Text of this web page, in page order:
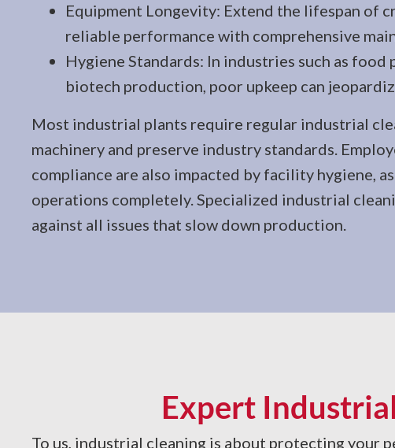
Equipment Longevity: Extend the lifespan of
reliable performance with comprehensive
Hygiene Standards: In industries such as food
biotech production, poor upkeep can
Most industrial plants require regular industrial
machinery and preserve industry standards.
compliance are also impacted by facility hygiene,
operations completely. Specialized industrial
against all issues that slow down production.
Expert
To us, industrial cleaning is about protecting your